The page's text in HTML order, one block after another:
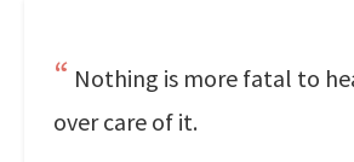
Nothing is more fatal to
over care of it.